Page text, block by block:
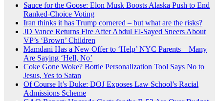
Sauce for the Goose: Elon Musk Boosts Alaska Push to End
Ranked-Choice Voting
Iran thinks it has Trump cornered – but what are the risks?
JD Vance Returns Fire After Abdul El-Sayed Sneers About
VP’s ‘Brown’ Children
Mamdani Has a New Offer to ‘Help’ NYC Parents – Many
Are Saying ‘Hell, No’
Coke Gone Woke? Bottle Personalization Tool Says No to
Jesus, Yes to Satan
Of Course It’s Duke: DOJ Exposes Law School’s Racial
Admissions Scheme